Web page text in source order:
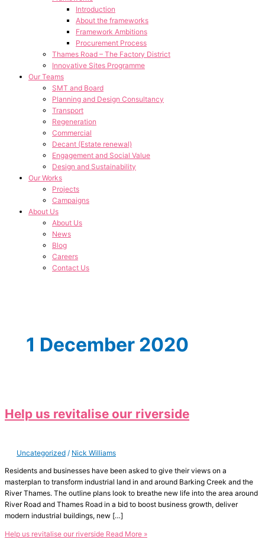
Introduction
About the frameworks
Framework Ambitions
Procurement Process
Thames Road – The Factory District
Innovative Sites Programme
Our Teams
SMT and Board
Planning and Design Consultancy
Transport
Regeneration
Commercial
Decant (Estate renewal)
Engagement and Social Value
Design and Sustainability
Our Works
Projects
Campaigns
About Us
About Us
News
Blog
Careers
Contact Us
1 December 2020
Help us revitalise our riverside
Uncategorized / Nick Williams
Residents and businesses have been asked to give their views on a
masterplan to transform industrial land in and around Barking Creek and the
River Thames. The outline plans look to breathe new life into the area around
River Road and Thames Road in a bid to boost business growth, deliver
modern industrial buildings, new […]
Help us revitalise our riverside Read More »